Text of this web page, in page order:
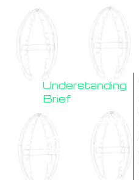
Understanding
Brief